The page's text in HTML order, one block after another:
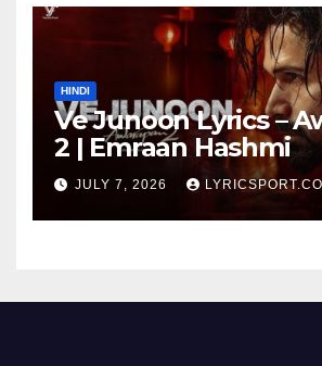
HINDI
Ve Junoon Lyrics –
2 | Emraan Hashmi
JULY 7, 2026